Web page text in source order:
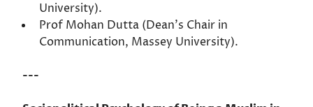
University).
Prof Mohan Dutta (Dean's Chair in
Communication, Massey University).
---